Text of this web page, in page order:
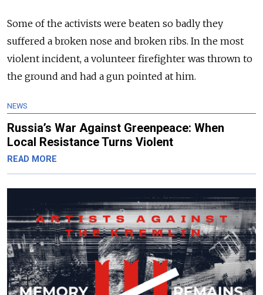
Some of the activists were beaten so badly they
suffered a broken nose and broken ribs. In the most
violent incident, a volunteer firefighter was thrown to
the ground and had a gun pointed at him.
NEWS
Russia’s War Against Greenpeace: When
Local Resistance Turns Violent
READ MORE